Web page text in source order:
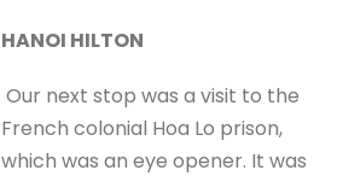
HANOI HILTON
Our next stop was a visit to the
French colonial Hoa Lo prison,
which was an eye opener. It was